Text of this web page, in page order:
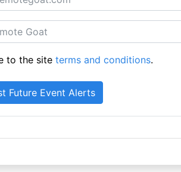
to the siteterms and conditions.